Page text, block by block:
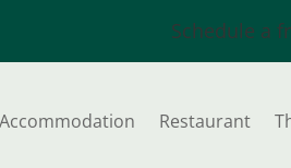
Schedule a
Accommodation Restaurant